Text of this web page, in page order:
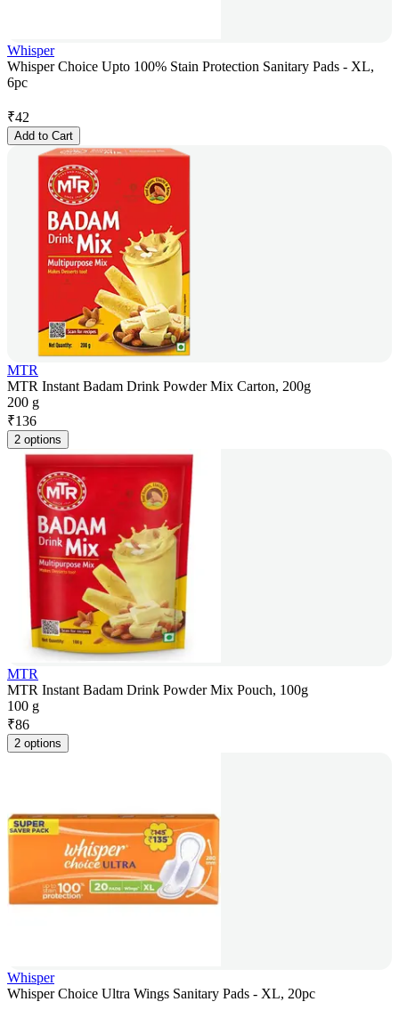
Whisper
Whisper Choice Upto 100% Stain Protection Sanitary Pads - XL,
6pc
₹42
Add to Cart
MTR
MTR Instant Badam Drink Powder Mix Carton, 200g
200 g
₹136
2 options
MTR
MTR Instant Badam Drink Powder Mix Pouch, 100g
100 g
₹86
2 options
Whisper
Whisper Choice Ultra Wings Sanitary Pads - XL, 20pc